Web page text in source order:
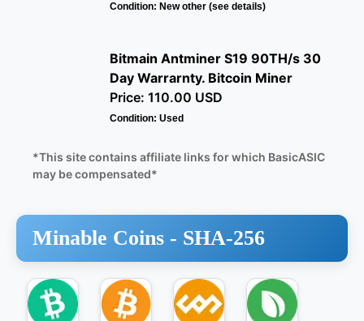
Condition: New other (see details)
Bitmain Antminer S19 90TH/s 30
Day Warrarnty. Bitcoin Miner
Price: 110.00 USD
Condition: Used
*This site contains affiliate links for which BasicASIC
may be compensated*
Minable Coins - SHA-256